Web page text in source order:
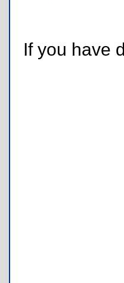
If you have